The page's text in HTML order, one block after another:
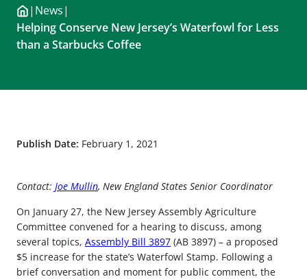
| News|
Helping Conserve New Jersey’s Waterfowl for Less
than a Starbucks Coffee
Publish Date: February 1, 2021
Contact: Joe Mullin, New England States Senior Coordinator
On January 27, the New Jersey Assembly Agriculture
Committee convened for a hearing to discuss, among
several topics, Assembly Bill 3897 (AB 3897) – a proposed
$5 increase for the state’s Waterfowl Stamp. Following a
brief conversation and moment for public comment, the